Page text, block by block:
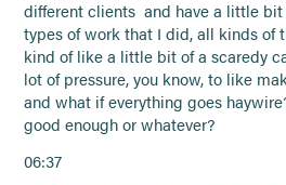
different clients and have a little bit
types of work that I did, all kinds of
kind of like a little bit of a scaredy
lot of pressure, you know, to like
and what if everything goes
good enough or whatever?
06:37